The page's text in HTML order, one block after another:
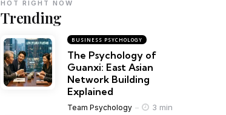
Trending
HOT RIGHT NOW
BUSINESS PSYCHOLOGY
The Psychology of
Guanxi: East Asian
Network Building
Explained
Team Psychology 3 min